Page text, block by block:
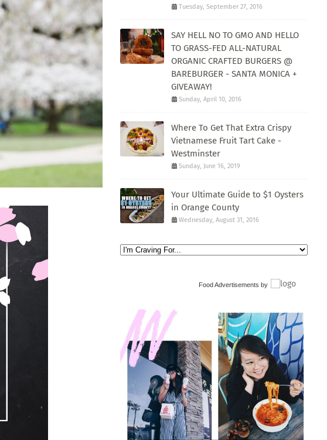
Tuesday, September 27, 2016
SAY HELL NO TO GMO AND HELLO
TO GRASS-FED ALL-NATURAL
ORGANIC CRAFTED BURGERS @
BAREBURGER - SANTA MONICA +
GIVEAWAY!
Sunday, April 10, 2016
Where To Get That Extra Crispy
Vietnamese Fruit Tart Cake -
Westminster
Sunday, June 16, 2019
Your Ultimate Guide to $1 Oysters
in Orange County
Wednesday, August 31, 2016
Food Advertisements by